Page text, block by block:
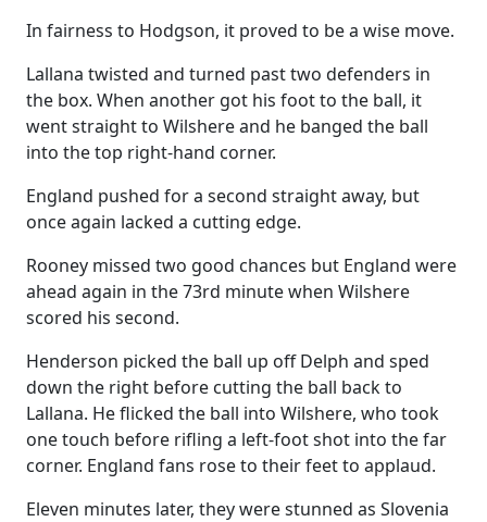
In fairness to Hodgson, it proved to be a wise move.
Lallana twisted and turned past two defenders in
the box. When another got his foot to the ball, it
went straight to Wilshere and he banged the ball
into the top right-hand corner.
England pushed for a second straight away, but
once again lacked a cutting edge.
Rooney missed two good chances but England were
ahead again in the 73rd minute when Wilshere
scored his second.
Henderson picked the ball up off Delph and sped
down the right before cutting the ball back to
Lallana. He flicked the ball into Wilshere, who took
one touch before rifling a left-foot shot into the far
corner. England fans rose to their feet to applaud.
Eleven minutes later, they were stunned as Slovenia